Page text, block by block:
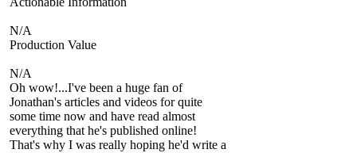
N/A
Production Value
N/A
Oh wow!...I've been a huge fan of
Jonathan's articles and videos for quite
some time now and have read almost
everything that he's published online!
That's why I was really hoping he'd write a